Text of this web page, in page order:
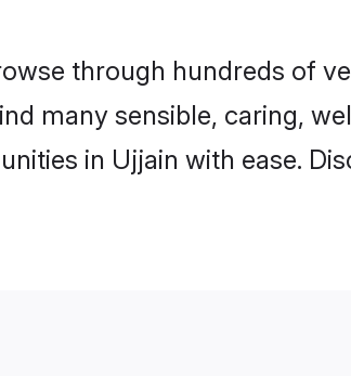
through hundreds of
many sensible, caring,
in Ujjain with ease.